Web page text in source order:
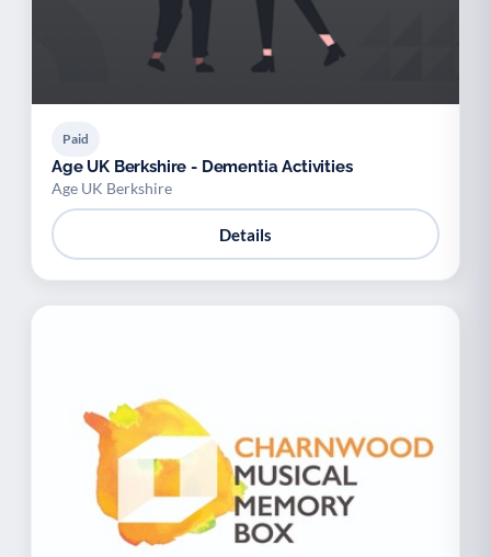
Paid
Age UK Berkshire - Dementia Activities
Age UK Berkshire
Details